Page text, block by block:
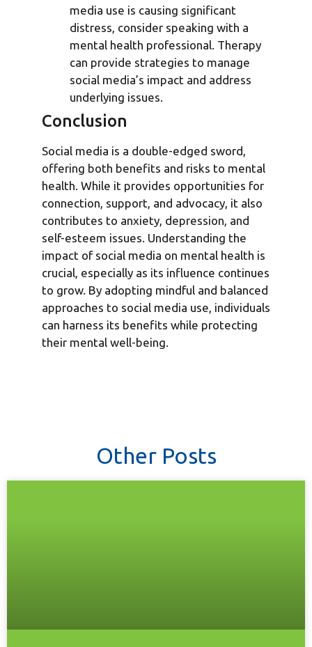
media use is causing significant
distress, consider speaking with a
mental health professional. Therapy
can provide strategies to manage
social media’s impact and address
underlying issues.
Conclusion
Social media is a double-edged sword,
offering both benefits and risks to mental
health. While it provides opportunities for
connection, support, and advocacy, it also
contributes to anxiety, depression, and
self-esteem issues. Understanding the
impact of social media on mental health is
crucial, especially as its influence continues
to grow. By adopting mindful and balanced
approaches to social media use, individuals
can harness its benefits while protecting
their mental well-being.
Other Posts